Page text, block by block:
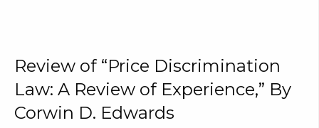
Review of “Price Discrimination
Law: A Review of Experience,” By
Corwin D. Edwards